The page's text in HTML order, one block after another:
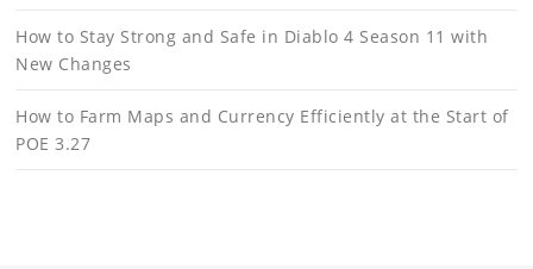
How to Stay Strong and Safe in Diablo 4 Season 11 with
New Changes
How to Farm Maps and Currency Efficiently at the Start of
POE 3.27